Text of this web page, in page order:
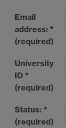
Email
address: *
(required)
University
ID *
(required)
Status: *
(required)